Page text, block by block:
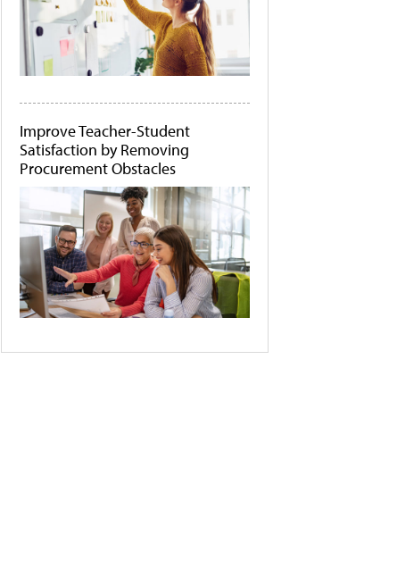
Improve Teacher-Student
Satisfaction by Removing
Procurement Obstacles